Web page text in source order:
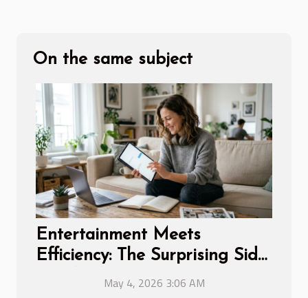
On the same subject
Entertainment Meets
Efficiency: The Surprising Side
Of Chatbot Interactions
May 4, 2026 3:06 AM